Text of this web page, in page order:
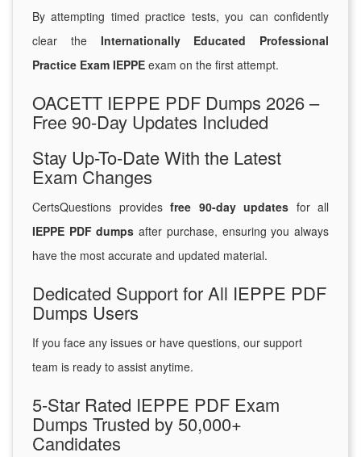
By attempting timed practice tests, you can confidently
clear the Internationally Educated Professional
Practice Exam IEPPE exam on the first attempt.
OACETT IEPPE PDF Dumps 2026 –
Free 90-Day Updates Included
Stay Up-To-Date With the Latest
Exam Changes
CertsQuestions provides free 90-day updates for all
IEPPE PDF dumps after purchase, ensuring you always
have the most accurate and updated material.
Dedicated Support for All IEPPE PDF
Dumps Users
If you face any issues or have questions, our support
team is ready to assist anytime.
5-Star Rated IEPPE PDF Exam
Dumps Trusted by 50,000+
Candidates